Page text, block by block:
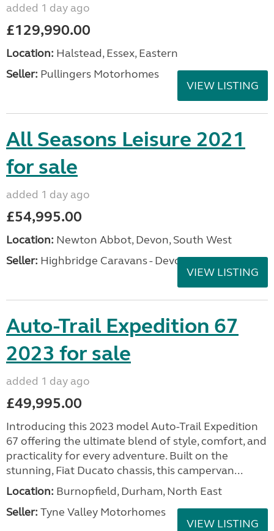
added 1 day ago
£129,990.00
Location: Halstead, Essex, Eastern
Seller: Pullingers Motorhomes
VIEW LISTING
All Seasons Leisure 2021
for sale
added 1 day ago
£54,995.00
Location: Newton Abbot, Devon, South West
Seller: Highbridge Caravans - Devon
VIEW LISTING
Auto-Trail Expedition 67
2023 for sale
added 1 day ago
£49,995.00
Introducing this 2023 model Auto-Trail Expedition
67 offering the ultimate blend of style, comfort, and
practicality for every adventure. Built on the
stunning, Fiat Ducato chassis, this campervan...
Location: Burnopfield, Durham, North East
Seller: Tyne Valley Motorhomes
VIEW LISTING